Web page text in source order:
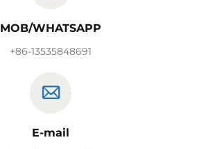
MOB/WHATSAPP
+86-13535848691
E-mail